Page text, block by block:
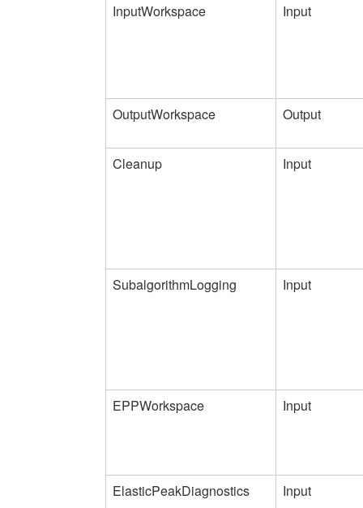
InputWorkspace Input
OutputWorkspace Output
Cleanup Input
SubalgorithmLogging Input
EPPWorkspace Input
ElasticPeakDiagnostics Input